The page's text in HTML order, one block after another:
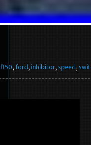
f150, ford , inhibitor, speed ,